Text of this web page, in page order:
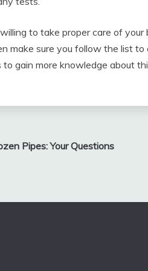
to take proper care of
make sure you follow the list
to gain more knowledge about
Pipes: Your Questions